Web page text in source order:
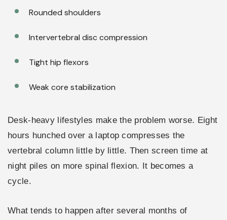
Rounded shoulders
Intervertebral disc compression
Tight hip flexors
Weak core stabilization
Desk-heavy lifestyles make the problem worse. Eight
hours hunched over a laptop compresses the
vertebral column little by little. Then screen time at
night piles on more spinal flexion. It becomes a
cycle.
What tends to happen after several months of